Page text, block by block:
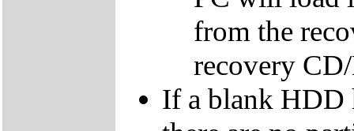
from the
recovery
If a blank HDD